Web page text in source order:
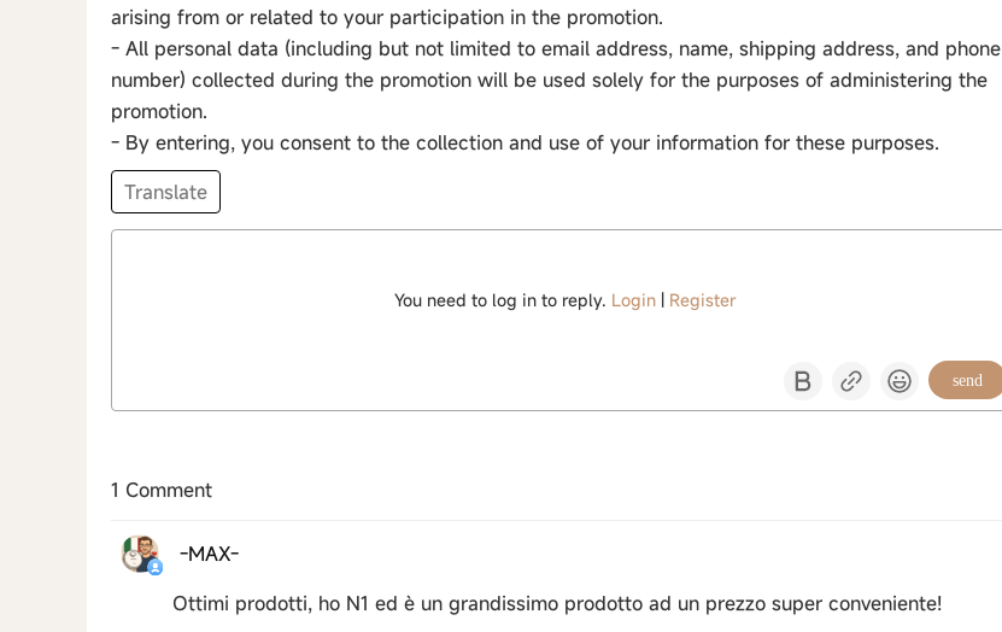
arising from or related to your participation in the promotion.
- All personal data (including but not limited to email address, name, shipping address, and phone
number) collected during the promotion will be used solely for the purposes of administering the
promotion.
- By entering, you consent to the collection and use of your information for these purposes.
Translate
You need to log in to reply. Login| Register
send
1 Comment
-MAX-
Ottimi prodotti, ho N1 ed è un grandissimo prodotto ad un prezzo super conveniente!